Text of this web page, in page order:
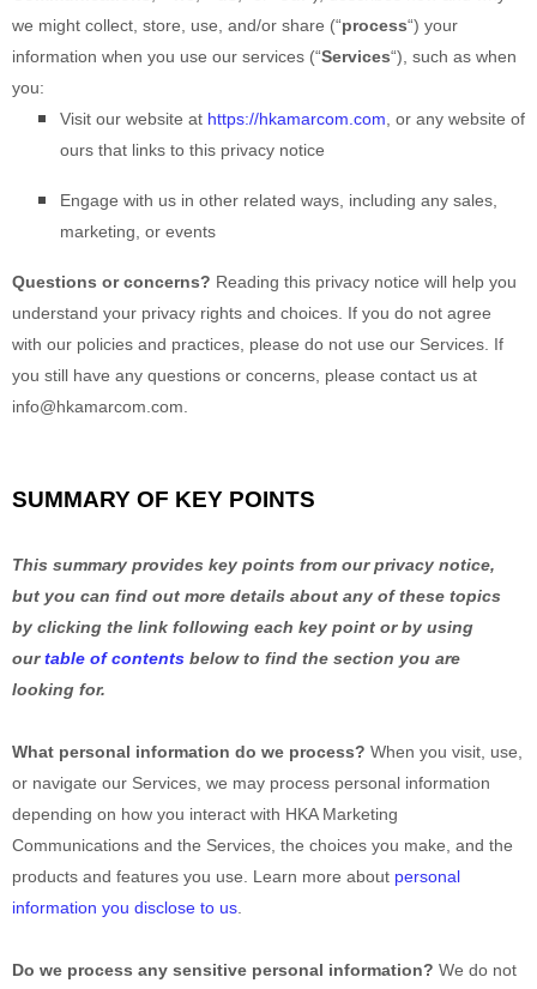
we might collect, store, use, and/or share (“process“) your
information when you use our services (“Services“), such as when
you:
Visit our website at https://hkamarcom.com , or any website of
ours that links to this privacy notice
Engage with us in other related ways, including any sales,
marketing, or events
Questions or concerns? Reading this privacy notice will help you
understand your privacy rights and choices. If you do not agree
with our policies and practices, please do not use our Services. If
you still have any questions or concerns, please contact us at
info@hkamarcom.com
SUMMARY OF KEY POINTS
This summary provides key points from our privacy notice,
but you can find out more details about any of these topics
by clicking the link following each key point or by using
ourtable of contents below to find the section you are
looking for.
What personal information do we process? When you visit, use,
or navigate our Services, we may process personal information
depending on how you interact with HKA Marketing
Communications and the Services, the choices you make, and the
products and features you use. Learn more about personal
information you disclose to us
Do we process any sensitive personal information? We do not